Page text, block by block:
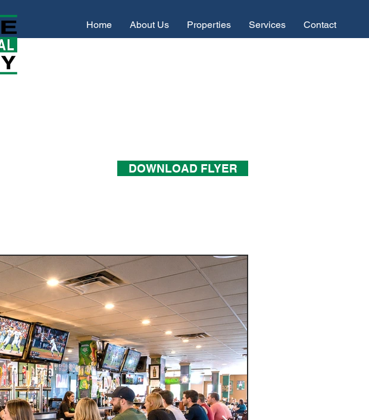
Home About Us Properties Services Contact
DOWNLOAD FLYER